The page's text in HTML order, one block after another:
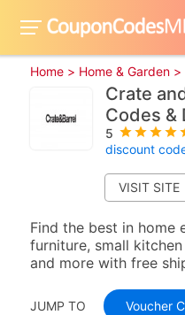
Home > Home & Garden >
Crate
Codes &
5
discount
VISIT SITE
Find the best in home
furniture, small
and more with free
JUMP TO Voucher